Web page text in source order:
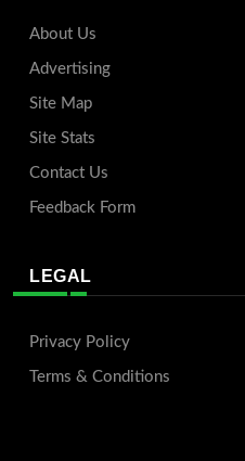
About Us
Advertising
Site Map
Site Stats
Contact Us
Feedback Form
LEGAL
Privacy Policy
Terms & Conditions